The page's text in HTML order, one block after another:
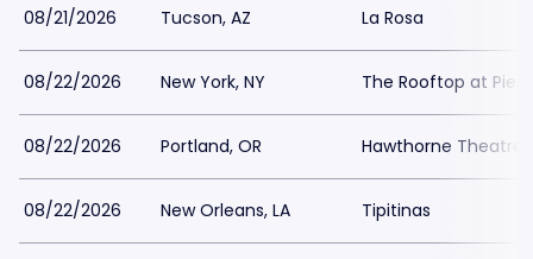
08/21/2026 Tucson, AZ La Rosa
08/22/2026 New York, NY The Rooftop at Pier
08/22/2026 Portland, OR Hawthorne Theatre
08/22/2026 New Orleans, LA Tipitinas